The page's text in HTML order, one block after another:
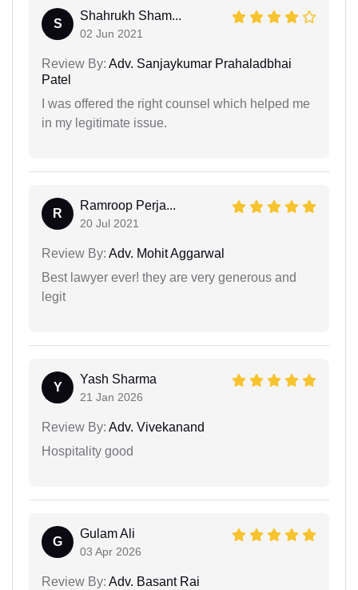
S
Shahrukh Sham...
02 Jun 2021
Review By: Adv. Sanjaykumar Prahaladbhai
Patel
I was offered the right counsel which helped me
in my legitimate issue.
R
Ramroop Perja...
20 Jul 2021
Review By: Adv. Mohit Aggarwal
Best lawyer ever! they are very generous and
legit
Y
Yash Sharma
21 Jan 2026
Review By: Adv. Vivekanand
Hospitality good
G
Gulam Ali
03 Apr 2026
Review By: Adv. Basant Rai